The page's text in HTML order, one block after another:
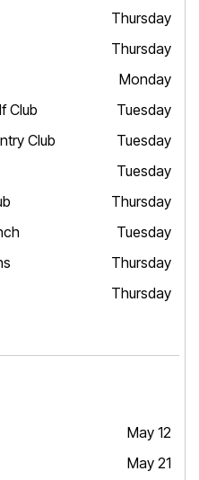
Thursday
Thursday
Hills Monday
Golf Club Tuesday
Club Tuesday
Tuesday
Club Thursday
Ranch Tuesday
Thursday
Thursday
May 12
May 21